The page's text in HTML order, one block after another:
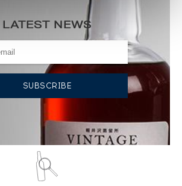
LATEST NEWS